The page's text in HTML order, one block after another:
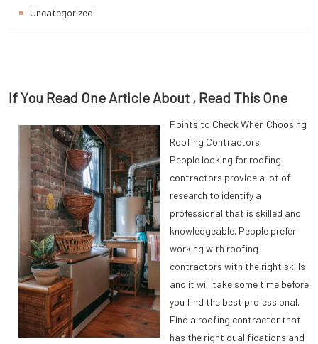
If You Read One Article About , Read This One
Points to Check When Choosing
Roofing Contractors
People looking for roofing
contractors provide a lot of
research to identify a
professional that is skilled and
knowledgeable. People prefer
working with roofing
contractors with the right skills
and it will take some time before
you find the best professional.
Find a roofing contractor that
has the right qualifications and
Uncategorized